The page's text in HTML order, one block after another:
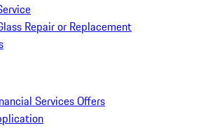
Repair or Replacement
Services Offers